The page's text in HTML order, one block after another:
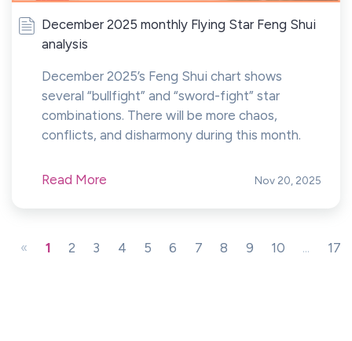
December 2025 monthly Flying Star Feng Shui
analysis
December 2025’s Feng Shui chart shows
several “bullfight” and “sword-fight” star
combinations. There will be more chaos,
conflicts, and disharmony during this month.
Read More Nov 20, 2025
« 1 2 3 4 5 6 7 8 9 10 ... 17